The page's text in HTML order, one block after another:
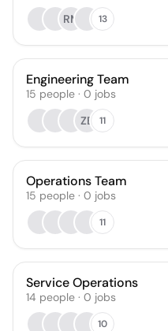
RM
13
Engineering Team
15 people · 0 jobs
ZB
11
Operations Team
15 people · 0 jobs
11
Service Operations
14 people · 0 jobs
10